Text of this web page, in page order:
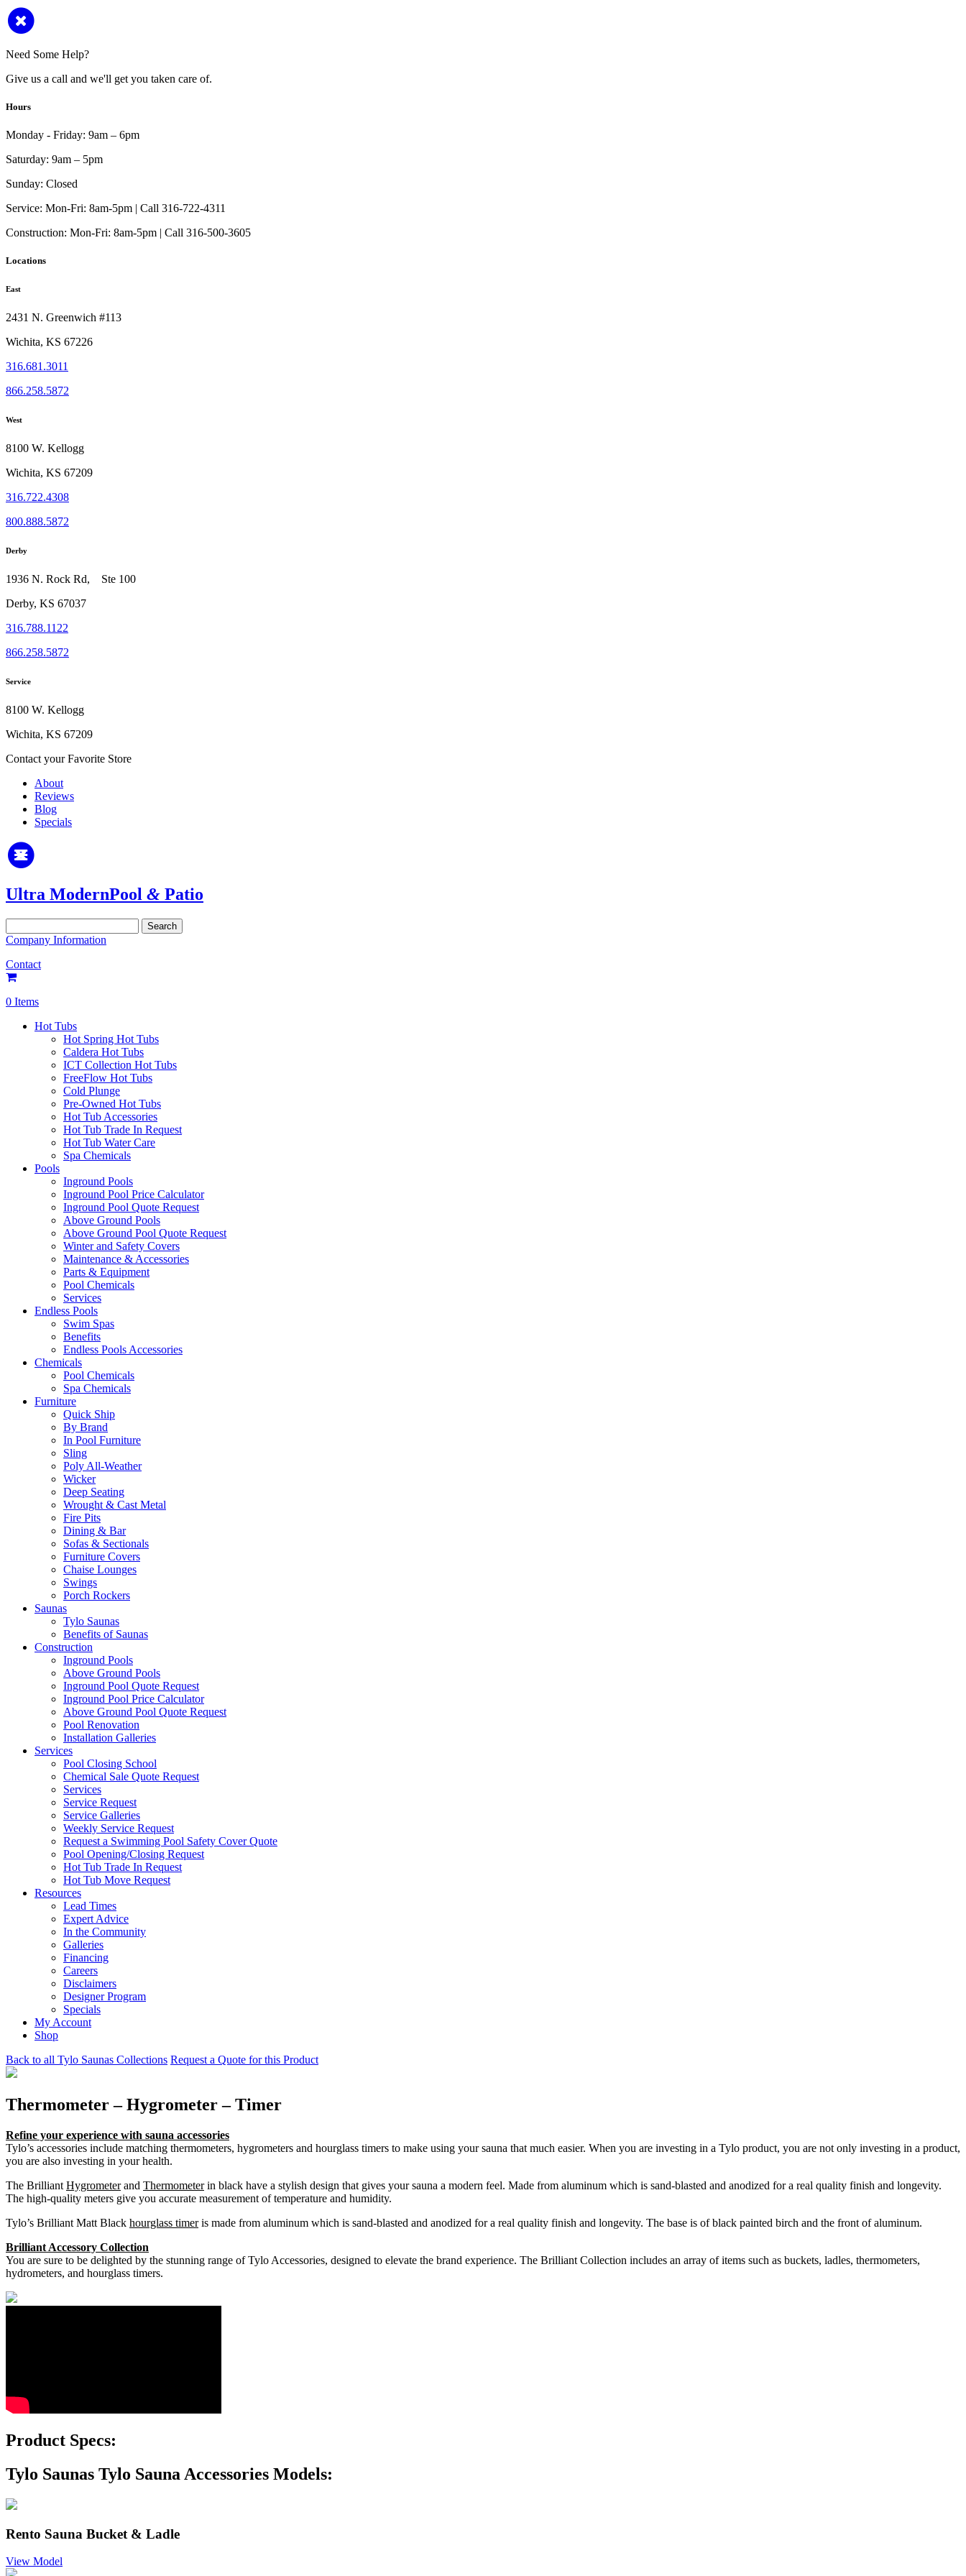
Need Some Help?
Give us a call and we'll get you taken care of.
Hours
Monday - Friday: 9am – 6pm
Saturday: 9am – 5pm
Sunday: Closed
Service: Mon-Fri: 8am-5pm | Call 316-722-4311
Construction: Mon-Fri: 8am-5pm | Call 316-500-3605
Locations
East
2431 N. Greenwich #113
Wichita, KS 67226
316.681.3011
866.258.5872
West
8100 W. Kellogg
Wichita, KS 67209
316.722.4308
800.888.5872
Derby
1936 N. Rock Rd, Ste 100
Derby, KS 67037
316.788.1122
866.258.5872
Service
8100 W. Kellogg
Wichita, KS 67209
Contact your Favorite Store
About
Reviews
Blog
Specials
Ultra ModernPool & Patio
for:
Company Information
Contact
0 Items
Hot Tubs
Hot Spring Hot Tubs
Caldera Hot Tubs
ICT Collection Hot Tubs
FreeFlow Hot Tubs
Cold Plunge
Pre-Owned Hot Tubs
Hot Tub Accessories
Hot Tub Trade In Request
Hot Tub Water Care
Spa Chemicals
Pools
Inground Pools
Inground Pool Price Calculator
Inground Pool Quote Request
Above Ground Pools
Above Ground Pool Quote Request
Winter and Safety Covers
Maintenance & Accessories
Parts & Equipment
Pool Chemicals
Services
Endless Pools
Swim Spas
Benefits
Endless Pools Accessories
Chemicals
Pool Chemicals
Spa Chemicals
Furniture
Quick Ship
By Brand
In Pool Furniture
Sling
Poly All-Weather
Wicker
Deep Seating
Wrought & Cast Metal
Fire Pits
Dining & Bar
Sofas & Sectionals
Furniture Covers
Chaise Lounges
Swings
Porch Rockers
Saunas
Tylo Saunas
Benefits of Saunas
Construction
Inground Pools
Above Ground Pools
Inground Pool Quote Request
Inground Pool Price Calculator
Above Ground Pool Quote Request
Pool Renovation
Installation Galleries
Services
Pool Closing School
Chemical Sale Quote Request
Services
Service Request
Service Galleries
Weekly Service Request
Request a Swimming Pool Safety Cover Quote
Pool Opening/Closing Request
Hot Tub Trade In Request
Hot Tub Move Request
Resources
Lead Times
Expert Advice
In the Community
Galleries
Financing
Careers
Disclaimers
Designer Program
Specials
My Account
Shop
Back to all Tylo Saunas Collections Request a Quote for this Product
Thermometer – Hygrometer – Timer
Refine your experience with sauna accessories
Tylo’s accessories include matching thermometers, hygrometers and hourglass timers to make using your sauna that much easier. When you are investing in a Tylo product, you are not only investing in a product,
you are also investing in your health.
The Brilliant Hygrometerand Thermometerin black have a stylish design that gives your sauna a modern feel. Made from aluminum which is sand-blasted and anodized for a real quality finish and longevity.
The high-quality meters give you accurate measurement of temperature and humidity.
Tylo’s Brilliant Matt Black hourglass timeris made from aluminum which is sand-blasted and anodized for a real quality finish and longevity. The base is of black painted birch and the front of aluminum.
Brilliant Accessory Collection
You are sure to be delighted by the stunning range of Tylo Accessories, designed to elevate the brand experience. The Brilliant Collection includes an array of items such as buckets, ladles, thermometers,
hydrometers, and hourglass timers.
Product Specs:
Tylo Saunas Tylo Sauna Accessories Models:
Rento Sauna Bucket & Ladle
View Model